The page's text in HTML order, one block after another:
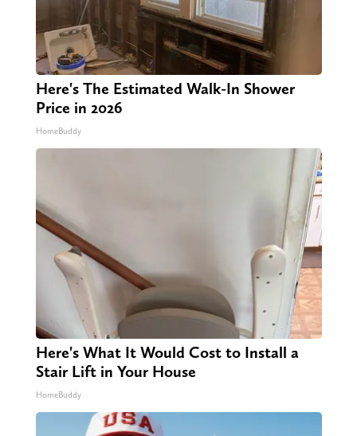
Here's The Estimated Walk-In Shower
Price in 2026
HomeBuddy
Here's What It Would Cost to Install a
Stair Lift in Your House
HomeBuddy